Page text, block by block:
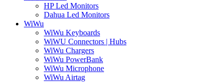
HP Led Monitors
Dahua Led Monitors
WiWu
WiWu Keyboards
WiWU Connectors | Hubs
WiWu Chargers
WiWu PowerBank
WiWu Microphone
WiWu Airtag